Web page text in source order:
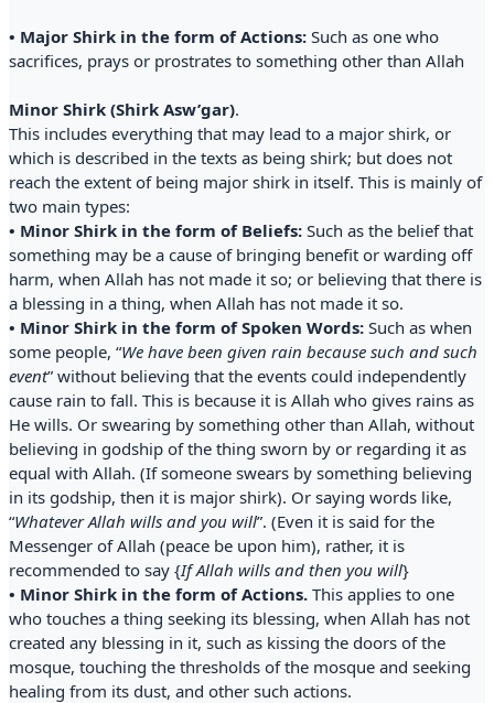
• Major Shirk in the form of Actions: Such as one who
sacrifices, prays or prostrates to something other than Allah
Minor Shirk (Shirk Asw’gar).
This includes everything that may lead to a major shirk, or
which is described in the texts as being shirk; but does not
reach the extent of being major shirk in itself. This is mainly of
two main types:
• Minor Shirk in the form of Beliefs: Such as the belief that
something may be a cause of bringing benefit or warding off
harm, when Allah has not made it so; or believing that there is
a blessing in a thing, when Allah has not made it so.
• Minor Shirk in the form of Spoken Words: Such as when
some people, “We have been given rain because such and such
event” without believing that the events could independently
cause rain to fall. This is because it is Allah who gives rains as
He wills. Or swearing by something other than Allah, without
believing in godship of the thing sworn by or regarding it as
equal with Allah. (If someone swears by something believing
in its godship, then it is major shirk). Or saying words like,
“Whatever Allah wills and you will”. (Even it is said for the
Messenger of Allah (peace be upon him), rather, it is
recommended to say {If Allah wills and then you will}
• Minor Shirk in the form of Actions. This applies to one
who touches a thing seeking its blessing, when Allah has not
created any blessing in it, such as kissing the doors of the
mosque, touching the thresholds of the mosque and seeking
healing from its dust, and other such actions.